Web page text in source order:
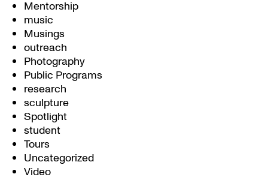
Mentorship
music
Musings
outreach
Photography
Public Programs
research
sculpture
Spotlight
student
Tours
Uncategorized
Video